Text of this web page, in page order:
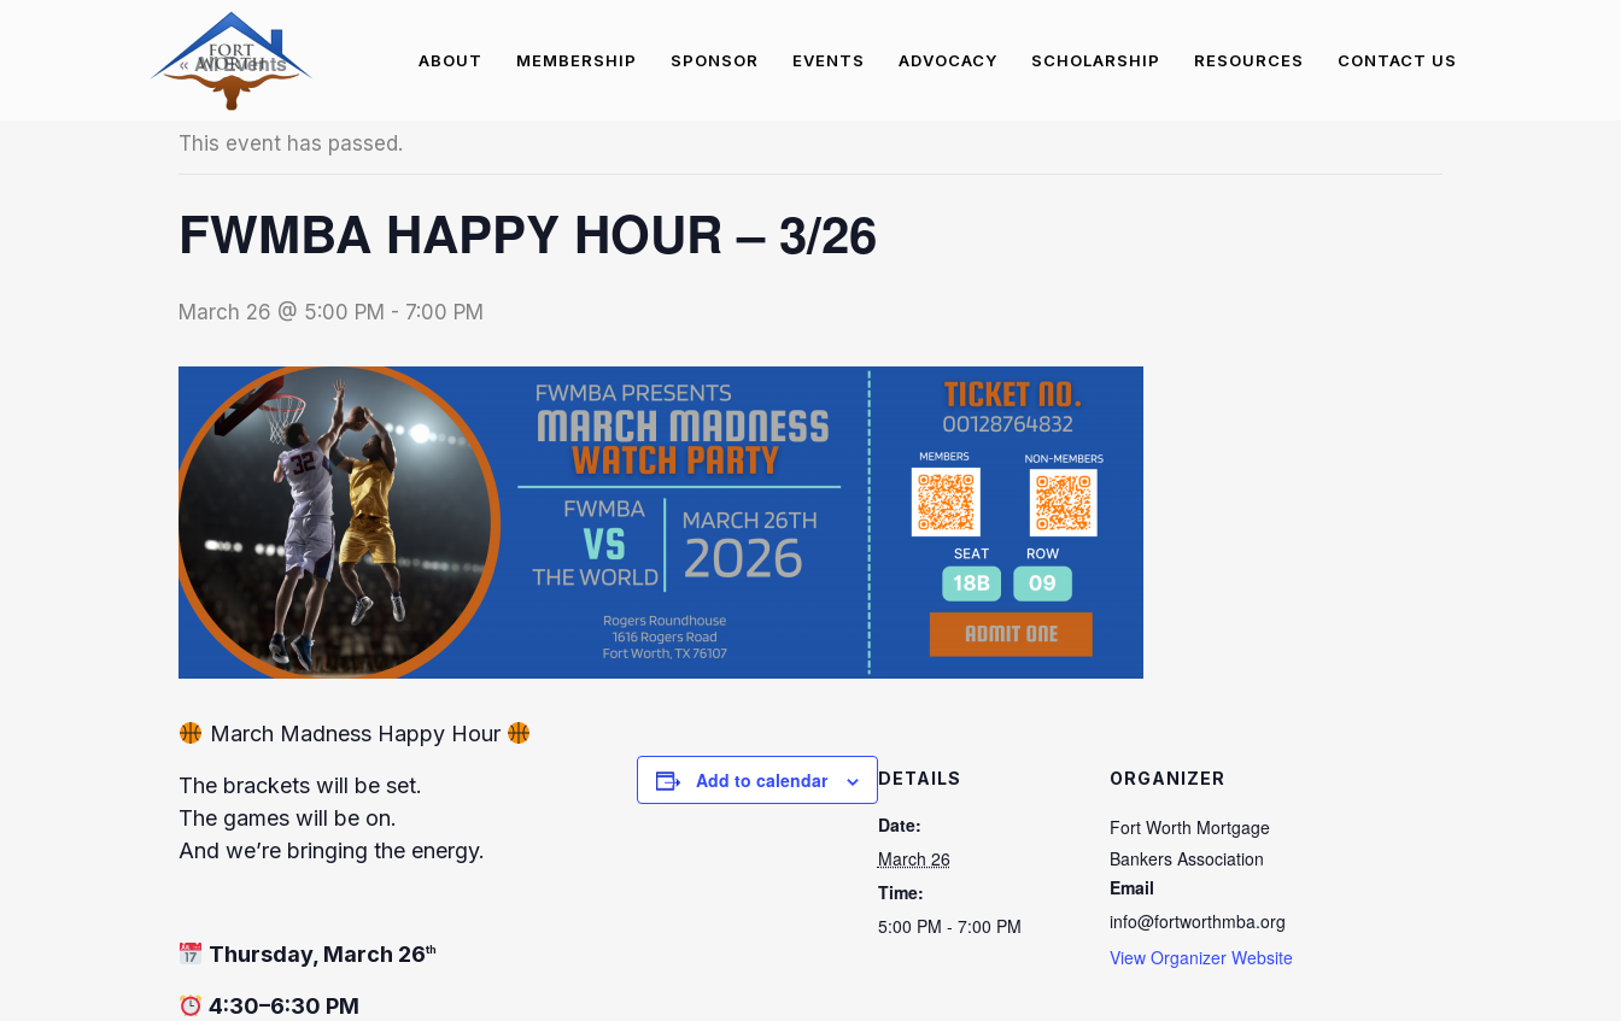
ABOUT MEMBERSHIP SPONSOR EVENTS ADVOCACY SCHOLARSHIP RESOURCES CONTACT US
« All Events
This event has passed.
FWMBA HAPPY HOUR – 3/26
March 26 @ 5:00 PM - 7:00 PM
March Madness Happy Hour
The brackets will be set.
The games will be on.
And we’re bringing the energy.
Thursday, March 26th
4:30–6:30 PM
Add to calendar DETAILS
Date:
March 26
Time:
5:00 PM - 7:00 PM
ORGANIZER
Fort Worth Mortgage
Bankers Association
Email
info@fortworthmba.org
View Organizer Website